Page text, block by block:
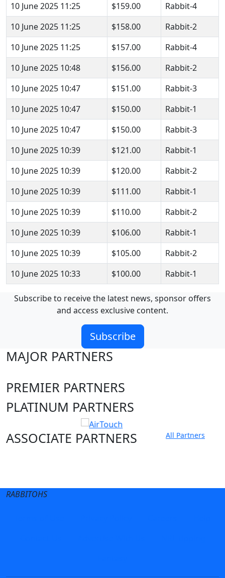
10 June 2025 11:25
$159.00
Rabbit-4
10 June 2025 11:25
$158.00
Rabbit-2
10 June 2025 11:25
$157.00
Rabbit-4
10 June 2025 10:48
$156.00
Rabbit-2
10 June 2025 10:47
$151.00
Rabbit-3
10 June 2025 10:47
$150.00
Rabbit-1
10 June 2025 10:47
$150.00
Rabbit-3
10 June 2025 10:39
$121.00
Rabbit-1
10 June 2025 10:39
$120.00
Rabbit-2
10 June 2025 10:39
$111.00
Rabbit-1
10 June 2025 10:39
$110.00
Rabbit-2
10 June 2025 10:39
$106.00
Rabbit-1
10 June 2025 10:39
$105.00
Rabbit-2
10 June 2025 10:33
$100.00 Rabbit-1
Subscribe to receive the latest news, sponsor offers
and access exclusive content.
Subscribe
MAJOR PARTNERS
PREMIER PARTNERS
PLATINUM PARTNERS
ASSOCIATE PARTNERS
All Partners
RABBITOHS